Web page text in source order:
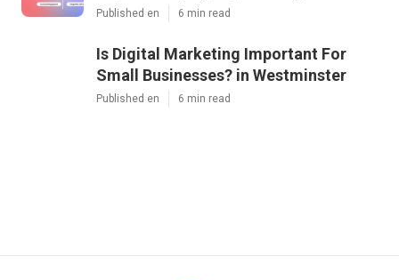
Published en 6 min read
Is Digital Marketing Important For
Small Businesses? in Westminster
Published en 6 min read